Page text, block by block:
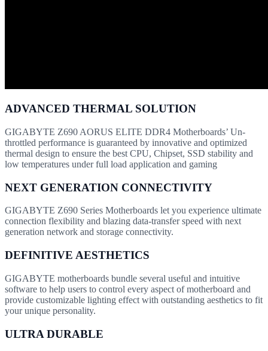
ADVANCED THERMAL SOLUTION
GIGABYTE Z690 AORUS ELITE DDR4 Motherboards’ Un-
throttled performance is guaranteed by innovative and optimized
thermal design to ensure the best CPU, Chipset, SSD stability and
low temperatures under full load application and gaming
NEXT GENERATION CONNECTIVITY
GIGABYTE Z690 Series Motherboards let you experience ultimate
connection flexibility and blazing data-transfer speed with next
generation network and storage connectivity.
DEFINITIVE AESTHETICS
GIGABYTE motherboards bundle several useful and intuitive
software to help users to control every aspect of motherboard and
provide customizable lighting effect with outstanding aesthetics to fit
your unique personality.
ULTRA DURABLE